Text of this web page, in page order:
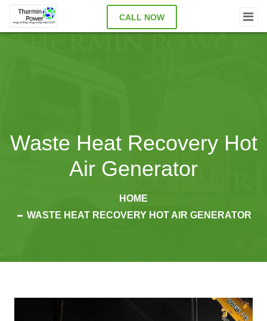
CALL NOW
Waste Heat Recovery Hot
Air Generator
HOME
WASTE HEAT RECOVERY HOT AIR GENERATOR